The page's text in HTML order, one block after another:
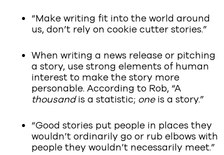
“Make writing fit into the world around
us, don’t rely on cookie cutter stories.”
When writing a news release or pitching
a story, use strong elements of human
interest to make the story more
personable. According to Rob, “A
thousandis a statistic; oneis a story.”
“Good stories put people in places they
wouldn’t ordinarily go or rub elbows with
people they wouldn’t necessarily meet.”